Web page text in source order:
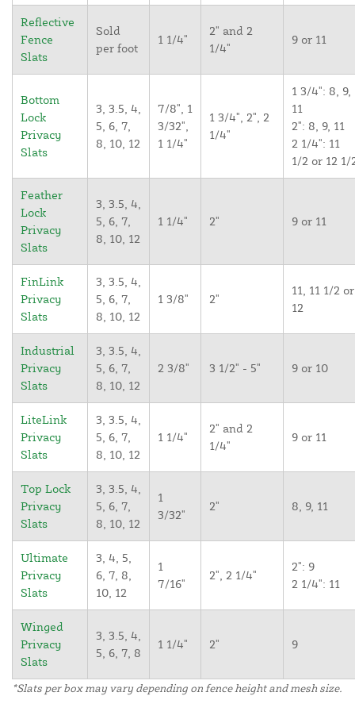
Reflective
Fence
Slats
Sold
per foot
1 1/4"
2" and 2
1/4"
9 or 11
Bottom
Lock
Privacy
Slats
3, 3.5, 4,
5, 6, 7,
8, 10, 12
7/8", 1
3/32",
1 1/4"
1 3/4", 2", 2
1/4"
1 3/4": 8, 9,
11
2": 8, 9, 11
2 1/4": 11
1/2 or 12 1/
Feather
Lock
Privacy
Slats
3, 3.5, 4,
5, 6, 7,
8, 10, 12
1 1/4" 2" 9 or 11
FinLink
Privacy
Slats
3, 3.5, 4,
5, 6, 7,
8, 10, 12
1 3/8" 2"
11, 11 1/2 or
12
Industrial
Privacy
Slats
3, 3.5, 4,
5, 6, 7,
8, 10, 12
2 3/8" 3 1/2" - 5" 9 or 10
LiteLink
Privacy
Slats
3, 3.5, 4,
5, 6, 7,
8, 10, 12
1 1/4"
2" and 2
1/4"
9 or 11
Top Lock
Privacy
Slats
3, 3.5, 4,
5, 6, 7,
8, 10, 12
1
3/32"
2" 8, 9, 11
Ultimate
Privacy
Slats
3, 4, 5,
6, 7, 8,
10, 12
1
7/16"
2", 2 1/4"
2": 9
2 1/4": 11
Winged
Privacy
Slats
3, 3.5, 4,
5, 6, 7, 8
1 1/4" 2" 9
*Slats per box may vary depending on fence height and mesh size.